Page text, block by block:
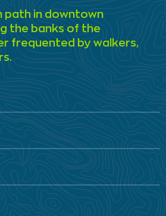
path in downtown
the banks of the
frequented by walkers,